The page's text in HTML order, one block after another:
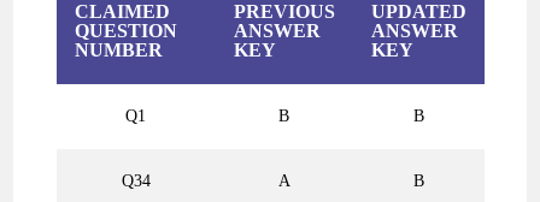
CLAIMED
QUESTION
NUMBER
PREVIOUS
ANSWER
KEY
UPDATED
ANSWER
KEY
Q1 B B
Q34 A B